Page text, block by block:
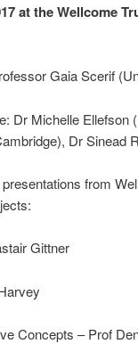
at the Wellcome
Gaia Scerif
Dr Michelle
Dr Sinead
from
Gittner
Concepts – Prof